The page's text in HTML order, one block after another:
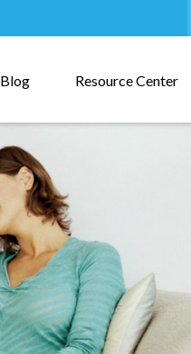
Blog Resource Center